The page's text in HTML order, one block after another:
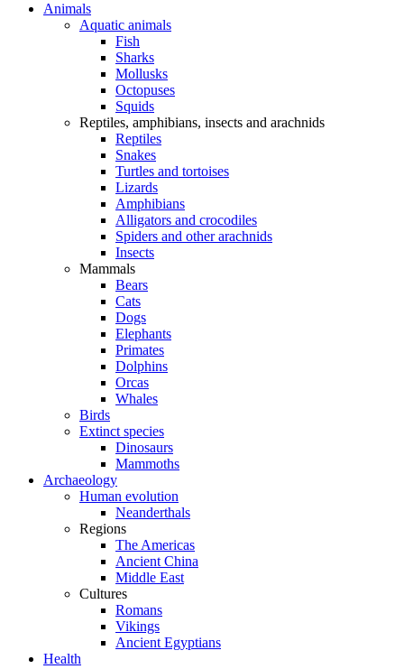
Animals
Aquatic animals
Fish
Sharks
Mollusks
Octopuses
Squids
Reptiles, amphibians, insects and arachnids
Reptiles
Snakes
Turtles and tortoises
Lizards
Amphibians
Alligators and crocodiles
Spiders and other arachnids
Insects
Mammals
Bears
Cats
Dogs
Elephants
Primates
Dolphins
Orcas
Whales
Birds
Extinct species
Dinosaurs
Mammoths
Archaeology
Human evolution
Neanderthals
Regions
The Americas
Ancient China
Middle East
Cultures
Romans
Vikings
Ancient Egyptians
Health